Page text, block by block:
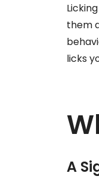
them
licks
A